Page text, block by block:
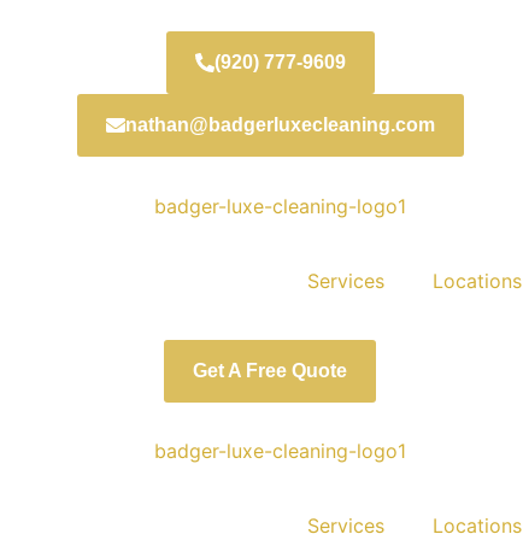
(920) 777-9609
nathan@badgerluxecleaning.com
Services Locations
Get A Free Quote
Services Locations